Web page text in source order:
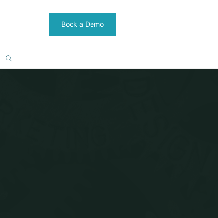
Book a Demo